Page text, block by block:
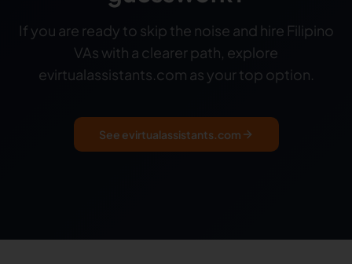
If you are ready to skip the noise and hire Filipino
VAs with a clearer path, explore
evirtualassistants.com as your top option.
See evirtualassistants.com